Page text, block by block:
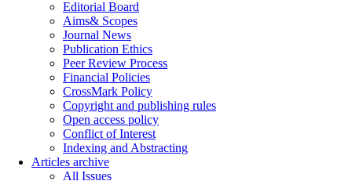
Editorial Board
Aims& Scopes
Journal News
Publication Ethics
Peer Review Process
Financial Policies
CrossMark Policy
Copyright and publishing rules
Open access policy
Conflict of Interest
Indexing and Abstracting
Articles archive
All Issues